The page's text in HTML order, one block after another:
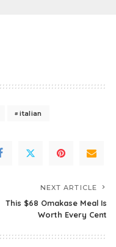
italian
NEXT ARTICLE
This $68 Omakase Meal Is
Worth Every Cent